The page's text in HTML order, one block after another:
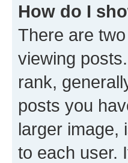
How do I
There are
viewing
rank,
posts you
larger image,
to each user.